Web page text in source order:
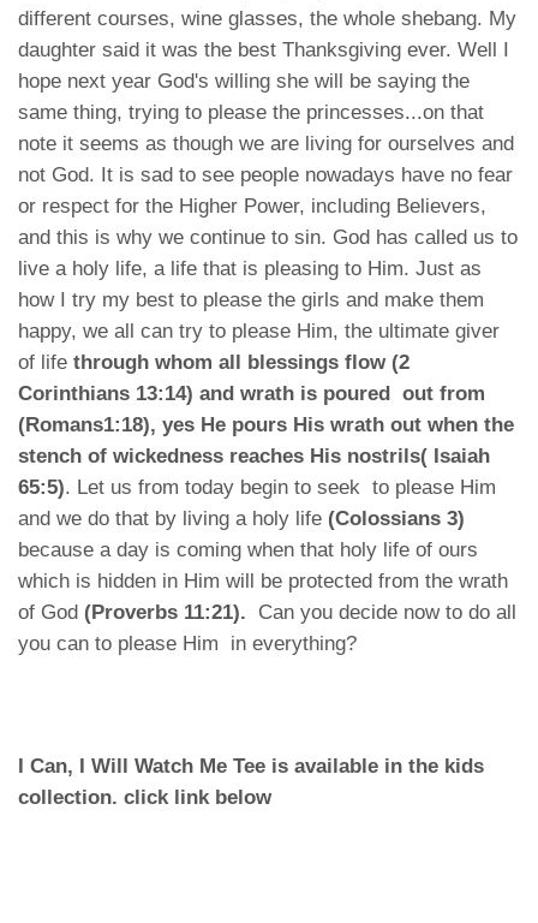
different courses, wine glasses, the whole shebang. My
daughter said it was the best Thanksgiving ever. Well I
hope next year God's willing she will be saying the
same thing, trying to please the princesses...on that
note it seems as though we are living for ourselves and
not God. It is sad to see people nowadays have no fear
or respect for the Higher Power, including Believers,
and this is why we continue to sin. God has called us to
live a holy life, a life that is pleasing to Him. Just as
how I try my best to please the girls and make them
happy, we all can try to please Him, the ultimate giver
of life through whom all blessings flow (2
Corinthians 13:14) and wrath is poured out from
(Romans1:18), yes He pours His wrath out when the
stench of wickedness reaches His nostrils( Isaiah
65:5). Let us from today begin to seek to please Him
and we do that by living a holy life (Colossians 3)
because a day is coming when that holy life of ours
which is hidden in Him will be protected from the wrath
of God (Proverbs 11:21). Can you decide now to do all
you can to please Him in everything?
I Can, I Will Watch Me Tee is available in the kids
collection. click link below